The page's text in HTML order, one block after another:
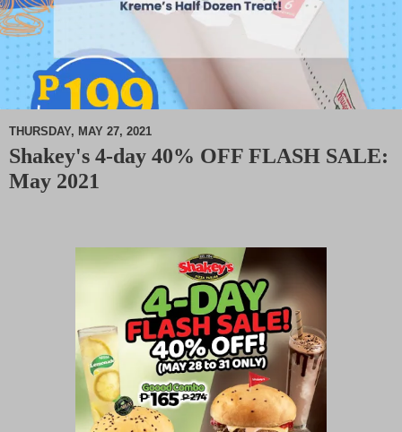
M
THURSDAY, MAY 27, 2021
Shakey's 4-day 40% OFF FLASH SALE:
May 2021